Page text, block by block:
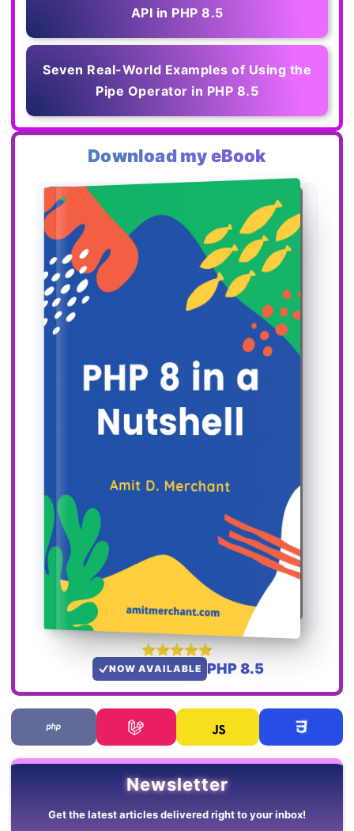
API in PHP 8.5
Seven Real-World Examples of Using the
Pipe Operator in PHP 8.5
Download my eBook
NOW AVAILABLE PHP 8.5
Newsletter
Get the latest articles delivered right to your inbox!